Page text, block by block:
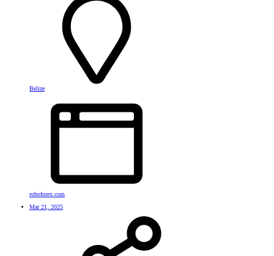
Belize
roboforex.com
Mar 21, 2025